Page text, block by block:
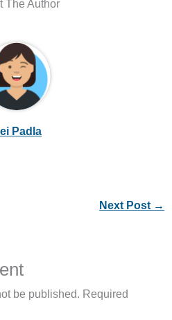
The Author
Padla
Next Post →
be published. Required